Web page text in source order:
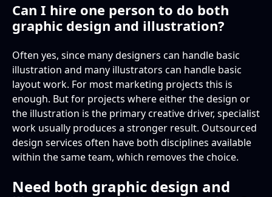
Can I hire one person to do both
graphic design and illustration?
Often yes, since many designers can handle basic
illustration and many illustrators can handle basic
layout work. For most marketing projects this is
enough. But for projects where either the design or
the illustration is the primary creative driver, specialist
work usually produces a stronger result. Outsourced
design services often have both disciplines available
within the same team, which removes the choice.
Need both graphic design and